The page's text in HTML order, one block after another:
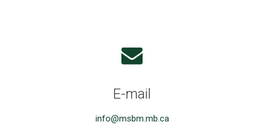
E-mail
info@msbm.mb.ca